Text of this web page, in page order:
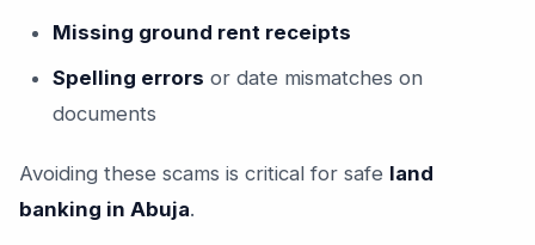
Missing ground rent receipts
Spelling errors or date mismatches on
documents
Avoiding these scams is critical for safe land
banking in Abuja.